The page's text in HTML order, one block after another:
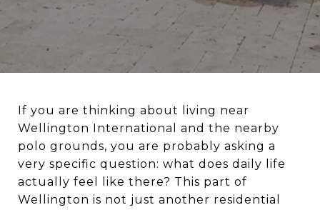
If you are thinking about living near
Wellington International and the nearby
polo grounds, you are probably asking a
very specific question: what does daily life
actually feel like there? This part of
Wellington is not just another residential